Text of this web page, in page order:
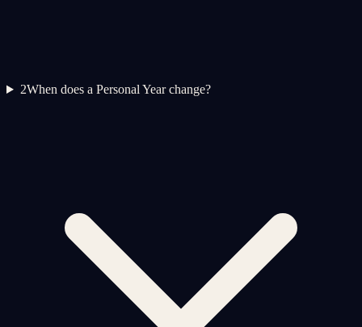
2When does a Personal Year change?